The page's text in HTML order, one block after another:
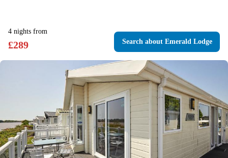
4 nights from
£289 Searchabout Emerald Lodge